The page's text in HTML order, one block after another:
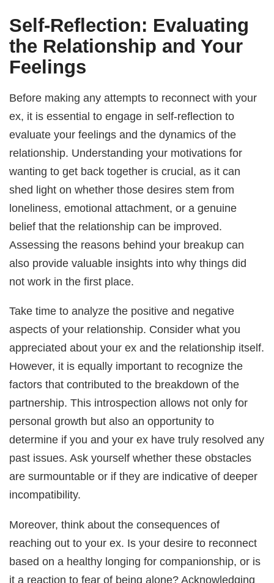
Self-Reflection: Evaluating
the Relationship and Your
Feelings
Before making any attempts to reconnect with your
ex, it is essential to engage in self-reflection to
evaluate your feelings and the dynamics of the
relationship. Understanding your motivations for
wanting to get back together is crucial, as it can
shed light on whether those desires stem from
loneliness, emotional attachment, or a genuine
belief that the relationship can be improved.
Assessing the reasons behind your breakup can
also provide valuable insights into why things did
not work in the first place.
Take time to analyze the positive and negative
aspects of your relationship. Consider what you
appreciated about your ex and the relationship itself.
However, it is equally important to recognize the
factors that contributed to the breakdown of the
partnership. This introspection allows not only for
personal growth but also an opportunity to
determine if you and your ex have truly resolved any
past issues. Ask yourself whether these obstacles
are surmountable or if they are indicative of deeper
incompatibility.
Moreover, think about the consequences of
reaching out to your ex. Is your desire to reconnect
based on a healthy longing for companionship, or is
it a reaction to fear of being alone? Acknowledging